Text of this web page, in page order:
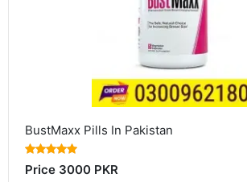
BustMaxx Pills In Pakistan
Price 3000 PKR